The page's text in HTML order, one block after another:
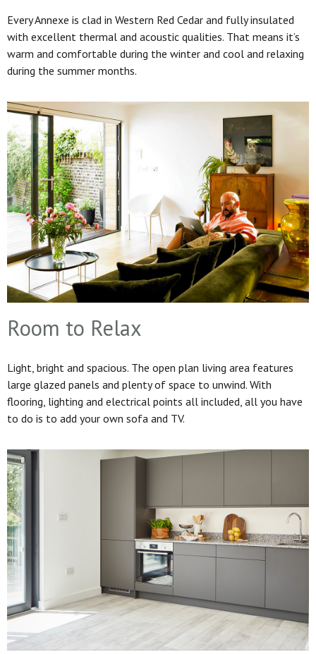
Every Annexe is clad in Western Red Cedar and fully insulated
with excellent thermal and acoustic qualities. That means it’s
warm and comfortable during the winter and cool and relaxing
during the summer months.
Room to Relax
Light, bright and spacious. The open plan living area features
large glazed panels and plenty of space to unwind. With
flooring, lighting and electrical points all included, all you have
to do is to add your own sofa and TV.